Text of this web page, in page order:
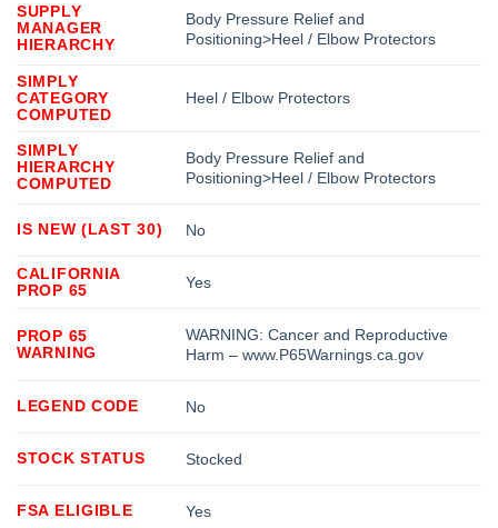
SUPPLY
MANAGER
HIERARCHY
Body Pressure Relief and
Positioning>Heel / Elbow Protectors
SIMPLY
CATEGORY
COMPUTED
Heel / Elbow Protectors
SIMPLY
HIERARCHY
COMPUTED
Body Pressure Relief and
Positioning>Heel / Elbow Protectors
IS NEW (LAST 30) No
CALIFORNIA
PROP 65
Yes
PROP 65
WARNING
WARNING: Cancer and Reproductive
Harm – www.P65Warnings.ca.gov
LEGEND CODE No
STOCK STATUS Stocked
FSA ELIGIBLE Yes